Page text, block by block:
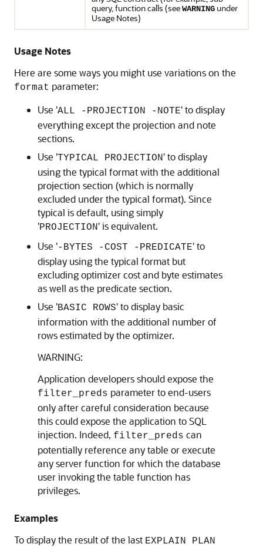
query, function calls (seeWARNING under
Usage Notes)
Usage Notes
Here are some ways you might use variations on the
format parameter:
Use 'ALL -PROJECTION -NOTE' to display
everything except the projection and note
sections.
Use 'TYPICAL PROJECTION' to display
using the typical format with the additional
projection section (which is normally
excluded under the typical format). Since
typical is default, using simply
'PROJECTION' is equivalent.
Use '-BYTES -COST -PREDICATE' to
display using the typical format but
excluding optimizer cost and byte estimates
as well as the predicate section.
Use 'BASIC ROWS' to display basic
information with the additional number of
rows estimated by the optimizer.
WARNING:
Application developers should expose the
filter_preds parameter to end-users
only after careful consideration because
this could expose the application to SQL
injection. Indeed, filter_preds can
potentially reference any table or execute
any server function for which the database
user invoking the table function has
privileges.
Examples
To display the result of the last EXPLAIN PLAN